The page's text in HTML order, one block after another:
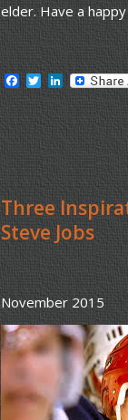
elder. Have a
Facebook
Twitter
LinkedIn
Three
Steve Jobs
November 2015